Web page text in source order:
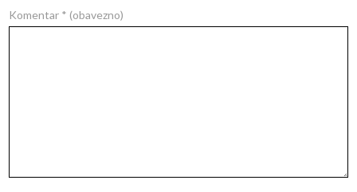
Komentar * (obavezno)